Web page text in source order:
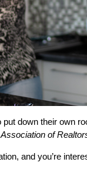
down their own
of
and you’re